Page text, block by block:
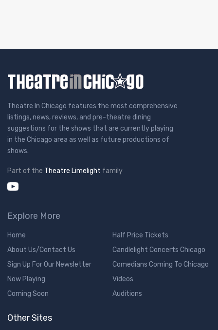
Theatre In Chicago features the most comprehensive
listings, news, reviews, and pre-theatre dining
suggestions for the shows that are currently playing
in the Chicago area as well as future productions of
shows.
Part of the Theatre Limelight family
Explore More
Home
About Us/Contact Us
Sign Up For Our Newsletter
Now Playing
Coming Soon
Half Price Tickets
Candlelight Concerts Chicago
Comedians Coming To Chicago
Videos
Auditions
Other Sites